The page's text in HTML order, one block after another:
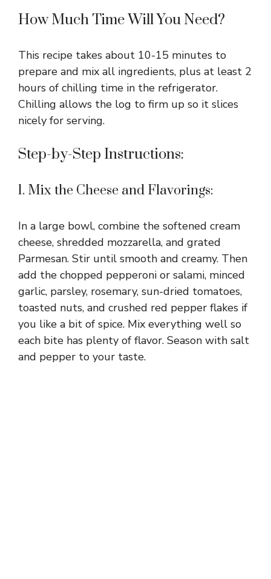
How Much Time Will You Need?
This recipe takes about 10-15 minutes to
prepare and mix all ingredients, plus at least 2
hours of chilling time in the refrigerator.
Chilling allows the log to firm up so it slices
nicely for serving.
Step-by-Step Instructions:
1. Mix the Cheese and Flavorings:
In a large bowl, combine the softened cream
cheese, shredded mozzarella, and grated
Parmesan. Stir until smooth and creamy. Then
add the chopped pepperoni or salami, minced
garlic, parsley, rosemary, sun-dried tomatoes,
toasted nuts, and crushed red pepper flakes if
you like a bit of spice. Mix everything well so
each bite has plenty of flavor. Season with salt
and pepper to your taste.